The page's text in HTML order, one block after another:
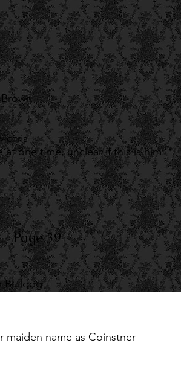
at one time, unclear if this is him. *
Page 39
Bulldog
maiden name as Coinstner